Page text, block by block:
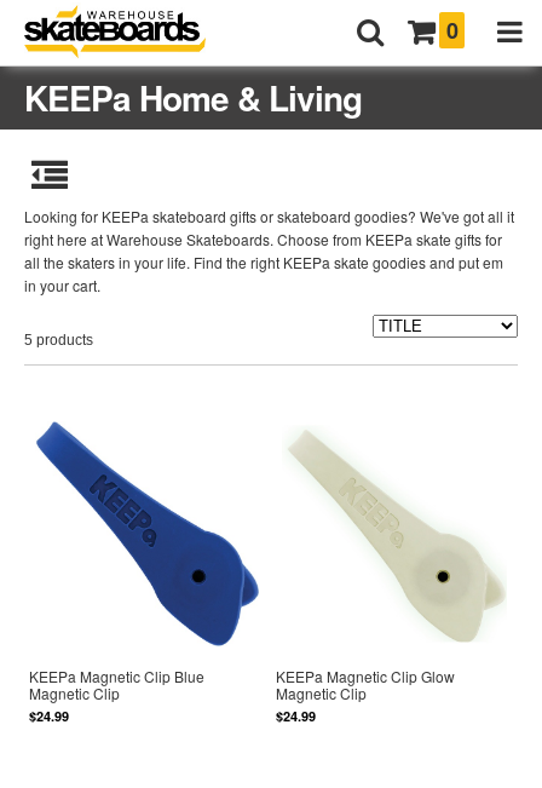
0
KEEPa Home & Living
Looking for KEEPa skateboard gifts or skateboard goodies? We've got all it
right here at Warehouse Skateboards. Choose from KEEPa skate gifts for
all the skaters in your life. Find the right KEEPa skate goodies and put em
in your cart.
5 products
KEEPa Magnetic Clip Blue
Magnetic Clip
$24.99
KEEPa Magnetic Clip Glow
Magnetic Clip
$24.99